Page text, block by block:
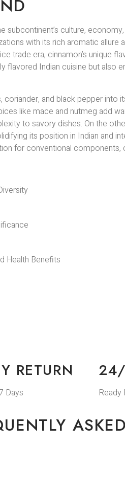
culture,
with its rich aromatic allure
trade era, cinnamon’s unique
flavored Indian cuisine but also
and black pepper into
like mace and nutmeg add
to savory dishes. On the
its position in Indian and
for conventional
Health Benefits
RETURN
Days
24/
Ready